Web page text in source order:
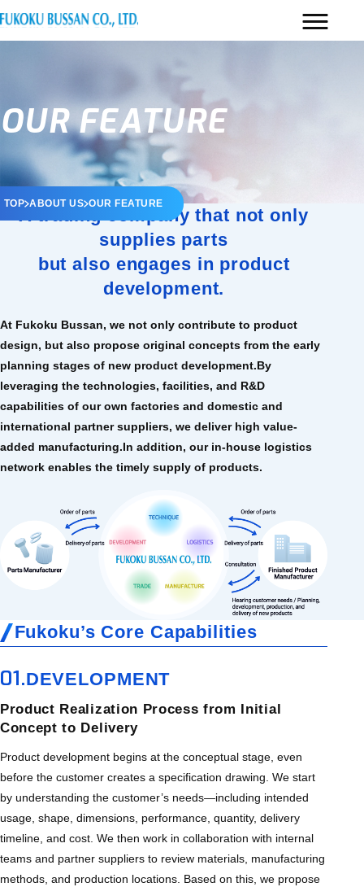
OUR FEATURE
TOP ABOUT US OUR FEATURE
A trading company that not only
supplies parts
but also engages in product
development.
At Fukoku Bussan, we not only contribute to product
design, but also propose original concepts from the early
planning stages of new product development.By
leveraging the technologies, facilities, and R&D
capabilities of our own factories and domestic and
international partner suppliers, we deliver high value-
added manufacturing.In addition, our in-house logistics
network enables the timely supply of products.
Fukoku’s Core Capabilities
01.DEVELOPMENT
Product Realization Process from Initial
Concept to Delivery
Product development begins at the conceptual stage, even
before the customer creates a specification drawing. We start
by understanding the customer’s needs—including intended
usage, shape, dimensions, performance, quantity, delivery
timeline, and cost. We then work in collaboration with internal
teams and partner suppliers to review materials, manufacturing
methods, and production locations. Based on this, we propose